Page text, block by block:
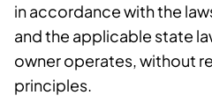
in accordance with the
and the applicable state
owner operates, without
principles.